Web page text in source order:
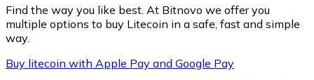
Find the way you like best. At Bitnovo we offer you
multiple options to buy Litecoin in a safe, fast and simple
way.
Buy litecoin with Apple Pay and Google Pay